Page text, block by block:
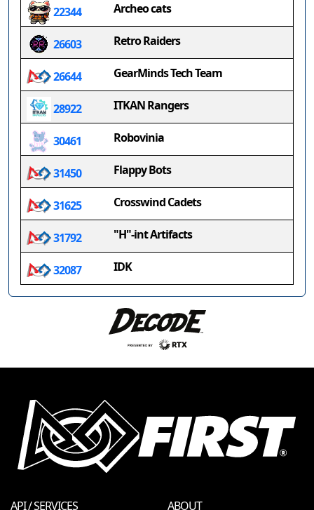
22344 Archeo cats
26603 Retro Raiders
26644 GearMinds Tech Team
28922 ITKAN Rangers
30461 Robovinia
31450 Flappy Bots
31625 Crosswind Cadets
31792 "H"-int Artifacts
32087 IDK
API / SERVICES ABOUT